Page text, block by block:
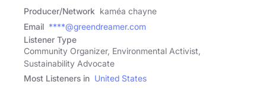
Producer/Network kaméa chayne
Email ****@greendreamer.com
Listener Type
Community Organizer, Environmental Activist,
Sustainability Advocate
Most Listeners in United States